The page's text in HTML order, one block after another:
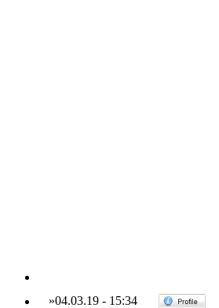
»04.03.19- 15:34